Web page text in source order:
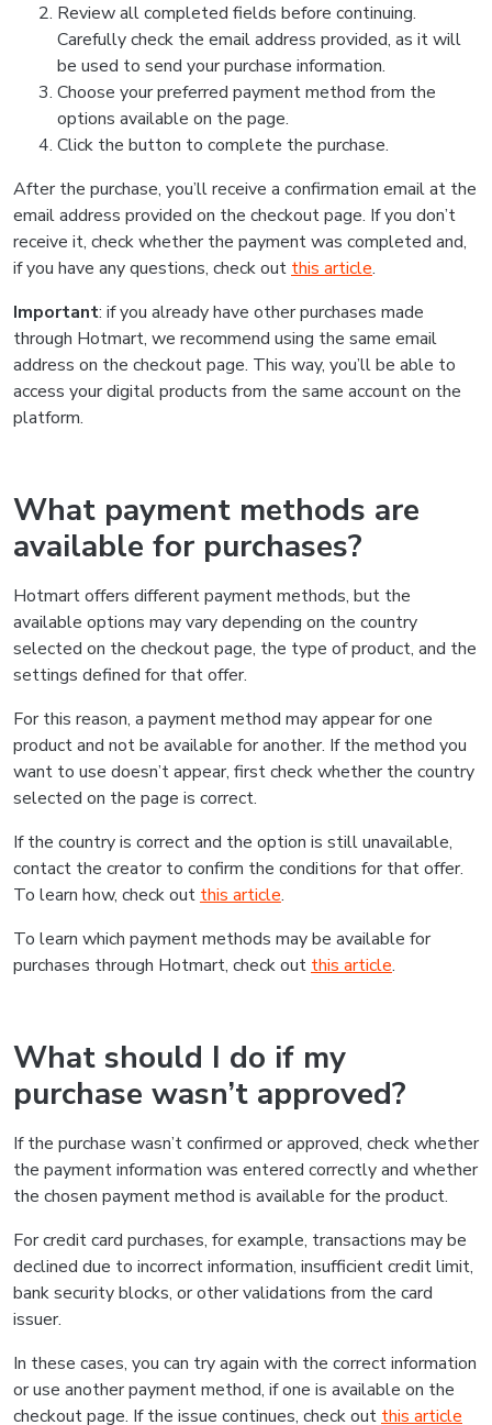
Review all completed fields before continuing.
Carefully check the email address provided, as it will
be used to send your purchase information.
Choose your preferred payment method from the
options available on the page.
Click the button to complete the purchase.
After the purchase, you’ll receive a confirmation email at the
email address provided on the checkout page. If you don’t
receive it, check whether the payment was completed and,
if you have any questions, check out this article.
Important: if you already have other purchases made
through Hotmart, we recommend using the same email
address on the checkout page. This way, you’ll be able to
access your digital products from the same account on the
platform.
What payment methods are
available for purchases?
Hotmart offers different payment methods, but the
available options may vary depending on the country
selected on the checkout page, the type of product, and the
settings defined for that offer.
For this reason, a payment method may appear for one
product and not be available for another. If the method you
want to use doesn’t appear, first check whether the country
selected on the page is correct.
If the country is correct and the option is still unavailable,
contact the creator to confirm the conditions for that offer.
To learn how, check out this article.
To learn which payment methods may be available for
purchases through Hotmart, check out this article.
What should I do if my
purchase wasn’t approved?
If the purchase wasn’t confirmed or approved, check whether
the payment information was entered correctly and whether
the chosen payment method is available for the product.
For credit card purchases, for example, transactions may be
declined due to incorrect information, insufficient credit limit,
bank security blocks, or other validations from the card
issuer.
In these cases, you can try again with the correct information
or use another payment method, if one is available on the
checkout page. If the issue continues, check out this article